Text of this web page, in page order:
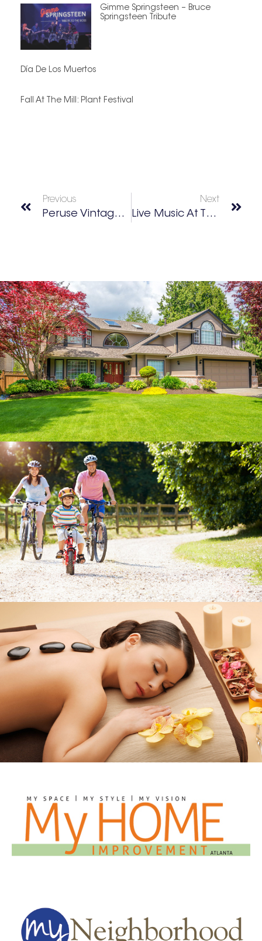
Gimme Springsteen – Bruce
Springsteen Tribute
Día De Los Muertos
Fall At The Mill: Plant Festival
Previous
Peruse Vintage Finds At Cotton Mill Exchange
Next
Live Music At The Mill